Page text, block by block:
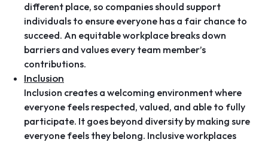
different place, so companies should support
individuals to ensure everyone has a fair chance to
succeed. An equitable workplace breaks down
barriers and values every team member’s
contributions.
Inclusion
Inclusion creates a welcoming environment where
everyone feels respected, valued, and able to fully
participate. It goes beyond diversity by making sure
everyone feels they belong. Inclusive workplaces